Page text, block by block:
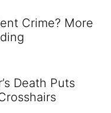
Crime? More
Death Puts